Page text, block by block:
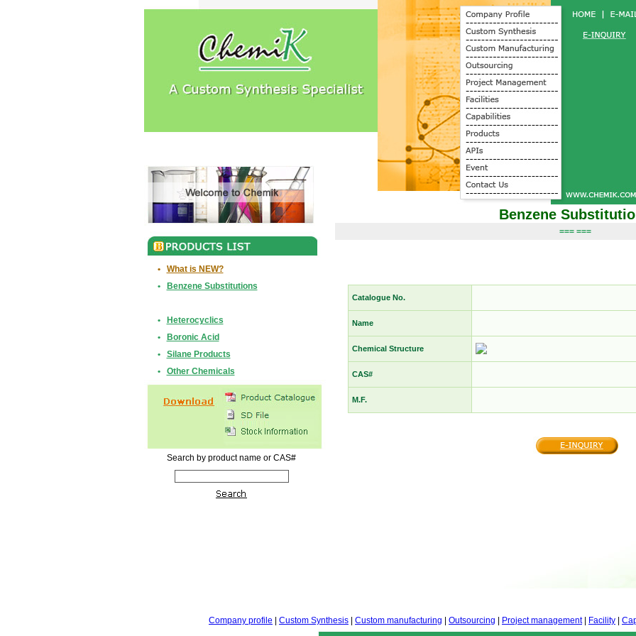
•
What is NEW?
•
Benzene Substitutions
•
Heterocyclics
•
Boronic Acid
•
Silane Products
•
Other Chemicals
Search by product name or CAS#
Benzene
=== ===
Catalogue No.
Name
Chemical Structure
CAS#
M.F.
Company profile Custom Synthesis Custom manufacturing Outsourcing Project management| Facility